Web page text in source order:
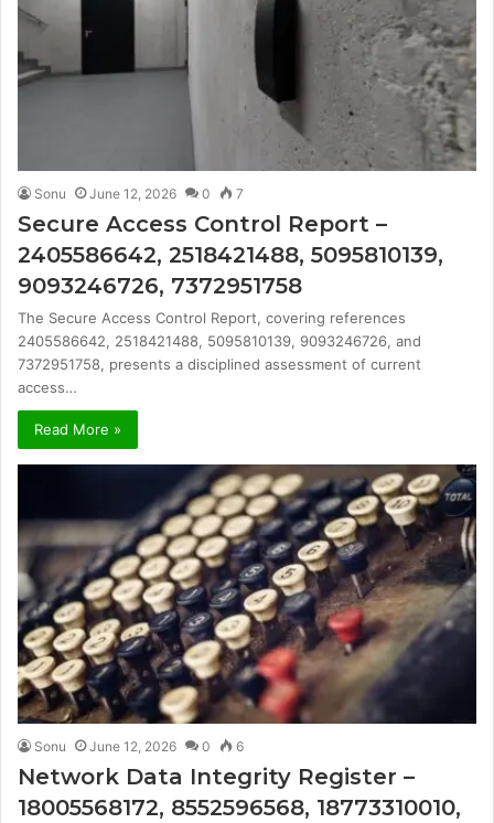
Sonu June 12, 2026 0 7
Secure Access Control Report –
2405586642, 2518421488, 5095810139,
9093246726, 7372951758
The Secure Access Control Report, covering references
2405586642, 2518421488, 5095810139, 9093246726, and
7372951758, presents a disciplined assessment of current
access…
Read More »
Sonu June 12, 2026 0 6
Network Data Integrity Register –
18005568172, 8552596568, 18773310010,